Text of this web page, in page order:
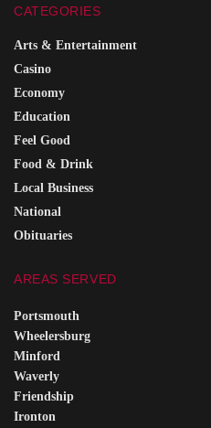
CATEGORIES
Arts & Entertainment
Casino
Economy
Education
Feel Good
Food & Drink
Local Business
National
Obituaries
AREAS SERVED
Portsmouth
Wheelersburg
Minford
Waverly
Friendship
Ironton